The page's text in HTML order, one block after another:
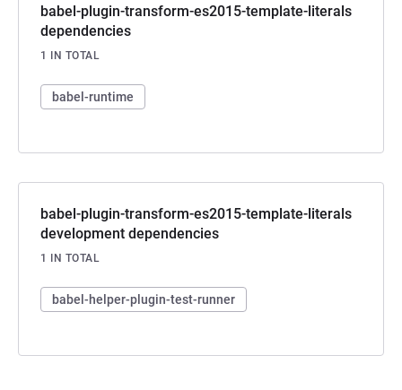
babel-plugin-transform-es2015-template-literals
dependencies
1 IN TOTAL
babel-runtime
babel-plugin-transform-es2015-template-literals
development dependencies
1 IN TOTAL
babel-helper-plugin-test-runner